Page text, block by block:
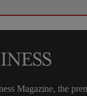
Magazine, the